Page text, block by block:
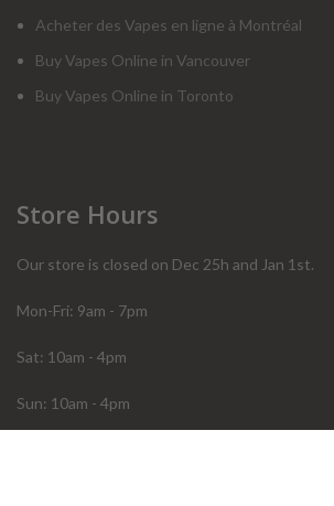
Acheter des Vapes en ligne à Montréal
Buy Vapes Online in Vancouver
Buy Vapes Online in Toronto
Store Hours
Our store is closed on Dec 25h and Jan 1st.
Mon-Fri: 9am - 7pm
Sat: 10am - 4pm
Sun: 10am - 4pm